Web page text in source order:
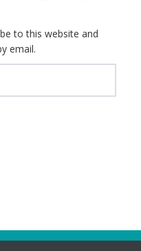
to this website and
email.